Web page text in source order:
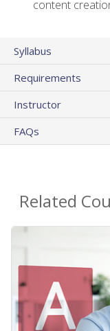
content
Syllabus
Requirements
Instructor
FAQs
Related